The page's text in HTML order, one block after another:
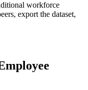
workforce
export the dataset,